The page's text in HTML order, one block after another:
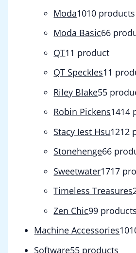
Moda1010 products
Moda Basic66
QT1 1 product
QT Speckles1 1
Riley Blake55
Robin Pickens1414
Stacy Iest Hsu1212
Stonehenge66
Sweetwater1717
Timeless Treasures
Zen Chic99 products
Machine Accessories10
Software55 products